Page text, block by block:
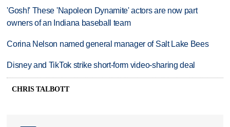
'Gosh!' These 'Napoleon Dynamite' actors are now part
owners of an Indiana baseball team
Corina Nelson named general manager of Salt Lake Bees
Disney and TikTok strike short-form video-sharing deal
CHRIS TALBOTT